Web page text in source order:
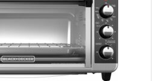
Air Fry Basket, Baking Pan, Roast
Tray, Smart XL Air Fry Oven, Wire
Ninja DT251